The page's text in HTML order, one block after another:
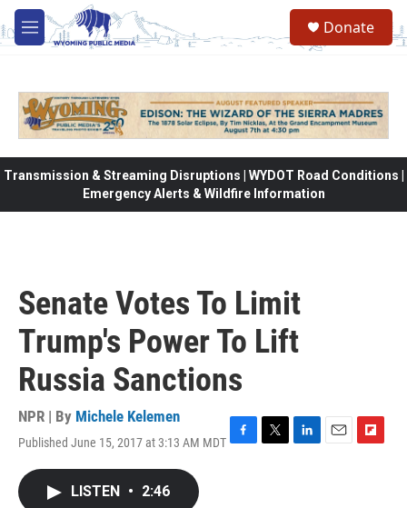
Skip to main content
M
e
Donate
Transmission & Streaming Disruptions | WYDOT Road Conditions |
Emergency Alerts & Wildfire Information
Senate Votes To Limit
Trump's Power To Lift
Russia Sanctions
NPR | By Michele Kelemen
Published June 15, 2017 at 3:13 AM MDT
LISTEN • 2:46